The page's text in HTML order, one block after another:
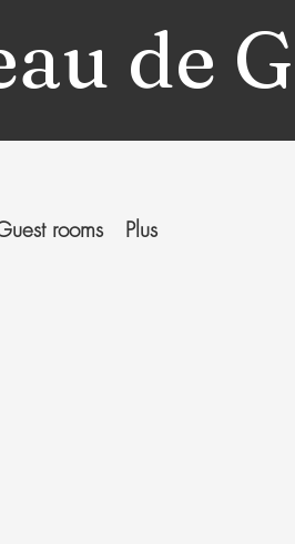
de
rooms Plus